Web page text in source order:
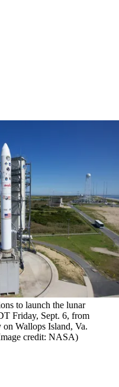
to launch the lunar
Friday, Sept. 6, from
Wallops Island, Va.
credit: NASA)